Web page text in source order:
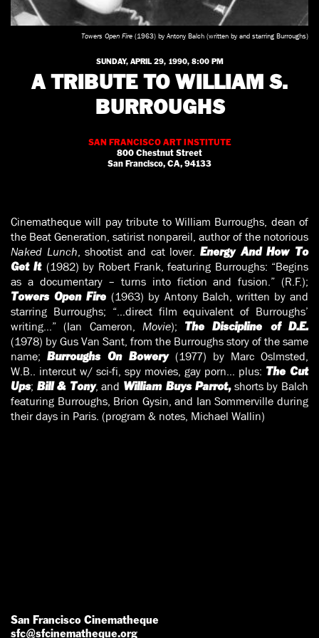
Towers Open Fire (1963) by Antony Balch (written by and starring Burroughs)
SUNDAY, APRIL 29, 1990, 8:00 PM
A TRIBUTE TO WILLIAM S.
BURROUGHS
SAN FRANCISCO ART INSTITUTE
800 Chestnut Street
San Francisco, CA, 94133
Cinematheque will pay tribute to William Burroughs, dean of
the Beat Generation, satirist nonpareil, author of the notorious
Naked Lunch, shootist and cat lover.Energy And How To
Get It (1982) by Robert Frank, featuring Burroughs: “Begins
as a documentary – turns into fiction and fusion.” (R.F.);
Towers Open Fire(1963) by Antony Balch, written by and
starring Burroughs; “…direct film equivalent of Burroughs’
writing…” (Ian Cameron, Movie); The Discipline of D.E.
(1978) by Gus Van Sant, from the Burroughs story of the same
name;Burroughs On Bowery(1977) by Marc Oslmsted,
W.B.. intercut w/ sci-fi, spy movies, gay porn… plus: The Cut
Ups; Bill & Tony, and William Buys Parrot, shorts by Balch
featuring Burroughs, Brion Gysin, and Ian Sommerville during
their days in Paris. (program & notes, Michael Wallin)
San Francisco Cinematheque
sfc@sfcinematheque.org